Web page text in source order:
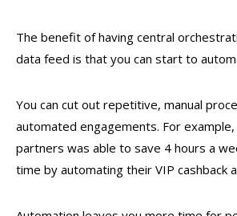
The benefit of having central
data feed is that you can start to
You can cut out repetitive, manual
automated engagements. For
partners was able to save 4 hours a
time by automating their VIP cashback